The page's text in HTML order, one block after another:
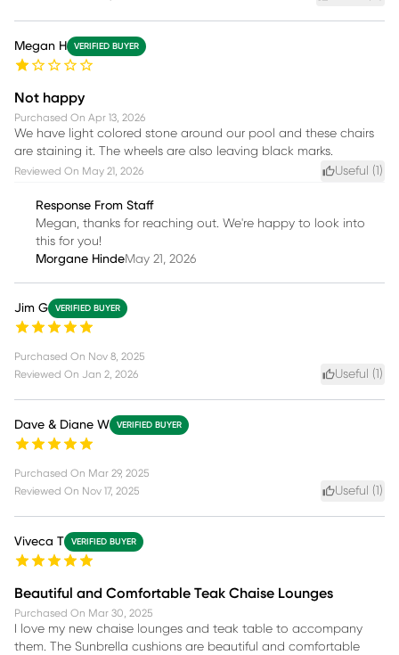
Megan H VERIFIED BUYER
Not happy
Purchased On Apr 13, 2026
We have light colored stone around our pool and these chairs
are staining it. The wheels are also leaving black marks.
Reviewed On May 21, 2026 Useful ( )
Response From Staff
Megan, thanks for reaching out. We're happy to look into
this for you!
Morgane HindeMay 21, 2026
Jim G VERIFIED BUYER
Purchased On Nov 8, 2025
Reviewed On Jan 2, 2026 Useful ( )
Dave & Diane W VERIFIED BUYER
Purchased On Mar 29, 2025
Reviewed On Nov 17, 2025 Useful ( )
Viveca T VERIFIED BUYER
Beautiful and Comfortable Teak Chaise Lounges
Purchased On Mar 30, 2025
I love my new chaise lounges and teak table to accompany
them. The Sunbrella cushions are beautiful and comfortable